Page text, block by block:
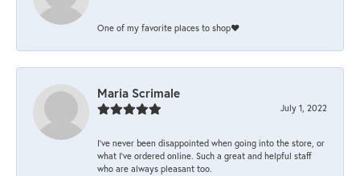
One of my favorite places to shop❤️
Maria Scrimale
July 1, 2022
I’ve never been disappointed when going into the store, or
what I’ve ordered online. Such a great and helpful staff
who are always pleasant too.